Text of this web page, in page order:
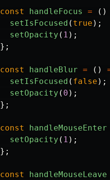
const handleFocus = ()
setIsFocused ( true );
setOpacity ( 1 );
};
const handleBlur = ()
setIsFocused ( false );
setOpacity ( 0 );
};
const handleMouseEnter
setOpacity ( 1 );
};
const handleMouseLeave